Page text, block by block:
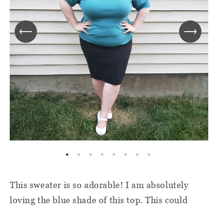
This sweater is so adorable! I am absolutely
loving the blue shade of this top. This could